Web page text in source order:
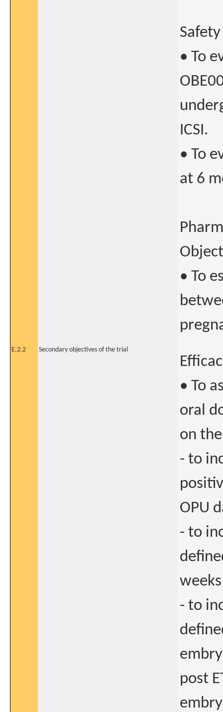
• To
ICSI.
• To
at 6
• To
E.2.2 Secondary objectives of the trial
• To
oral
on
- to
OPU
- to
- to
post